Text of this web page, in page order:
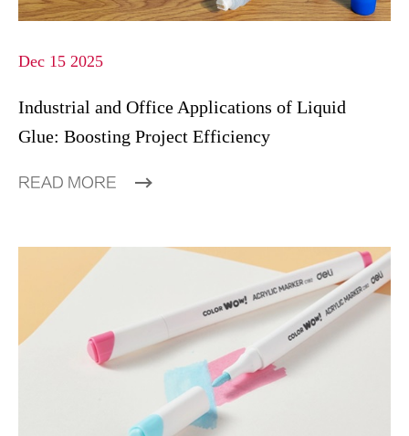
Dec 15 2025
Industrial and Office Applications of Liquid
Glue: Boosting Project Efficiency
READ MORE